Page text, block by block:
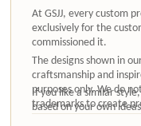
At GSJJ, every custom
exclusively for the
commissioned it.
The designs shown in
craftsmanship and
purposes only. We do
trademarks to create
authorization.
If you like a similar
based on your own